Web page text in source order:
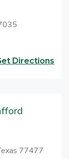
Directions
77477